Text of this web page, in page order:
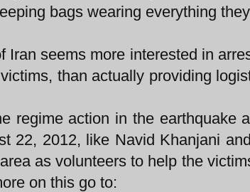
bags wearing everything
Iran seems more interested in
than actually providing
regime action in the earthquake
22, 2012, like Navid Khanjani
as volunteers to help the
on this go to: